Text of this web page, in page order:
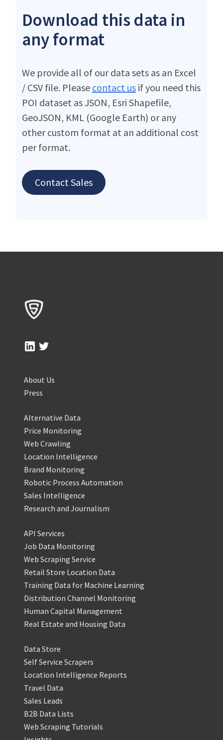
Download this data in
any format
We provide all of our data sets as an Excel
/ CSV file. Please contact us if you need this
POI dataset as JSON, Esri Shapefile,
GeoJSON, KML (Google Earth) or any
other custom format at an additional cost
per format.
Contact Sales
About Us
Press
Alternative Data
Price Monitoring
Web Crawling
Location Intelligence
Brand Monitoring
Robotic Process Automation
Sales Intelligence
Research and Journalism
API Services
Job Data Monitoring
Web Scraping Service
Retail Store Location Data
Training Data for Machine Learning
Distribution Channel Monitoring
Human Capital Management
Real Estate and Housing Data
Data Store
Self Service Scrapers
Location Intelligence Reports
Travel Data
Sales Leads
B2B Data Lists
Web Scraping Tutorials